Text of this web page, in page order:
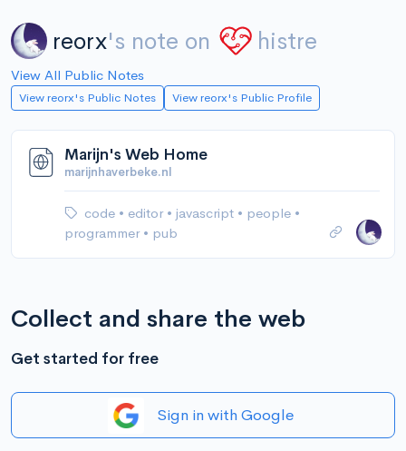
reorx's note on histre
View All Public Notes
View reorx's Public Notes View reorx's Public Profile
Marijn's Web Home
marijnhaverbeke.nl
code • editor • javascript • people •
programmer • pub
Collect and share the web
Get started for free
Sign in with Google